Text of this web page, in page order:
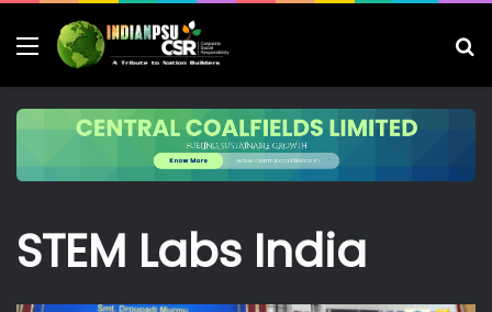
Menu
STEM Labs India